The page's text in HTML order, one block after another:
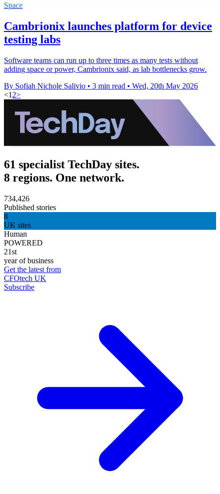
Space
Cambrionix launches platform for device
testing labs
Software teams can run up to three times as many tests without
adding space or power, Cambrionix said, as lab bottlenecks grow.
By Sofiah Nichole Salivio • 3 min read • Wed, 20th May 2026
<1 2>
61 specialist TechDay sites.
8 regions. One network.
734,426
Published stories
8
UK sites
Human
POWERED
21st
year of business
Get the latest from
CFOtech UK
Subscribe